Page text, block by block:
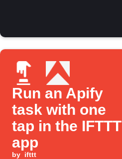
Run an Apify
task with one
tap in the IFTTT
app
by ifttt